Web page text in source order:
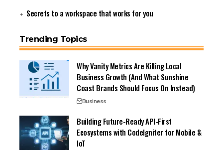
Secrets to a workspace that works for you
Trending Topics
Why Vanity Metrics Are Killing Local
Business Growth (And What Sunshine
Coast Brands Should Focus On Instead)
Business
Building Future-Ready API-First
Ecosystems with CodeIgniter for Mobile &
IoT